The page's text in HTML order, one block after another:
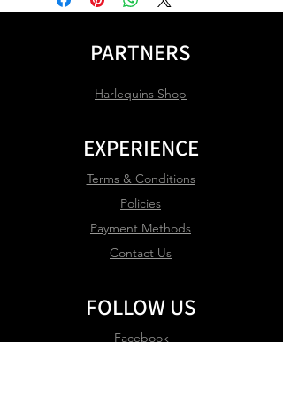
PARTNERS
Harlequins Shop
EXPERIENCE
Terms & Conditions
Policies
Payment Methods
Contact Us
FOLLOW US
Facebook